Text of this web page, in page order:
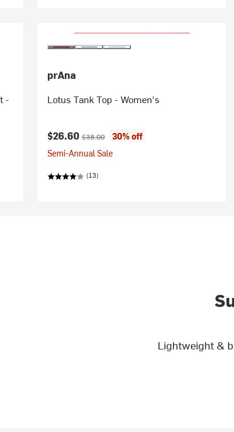
-
prAna
Lotus Tank Top - Women's
Current price:
$26.60 Original price:
$38.00
30% off
Semi-Annual Sale
(13)
Lightweight &